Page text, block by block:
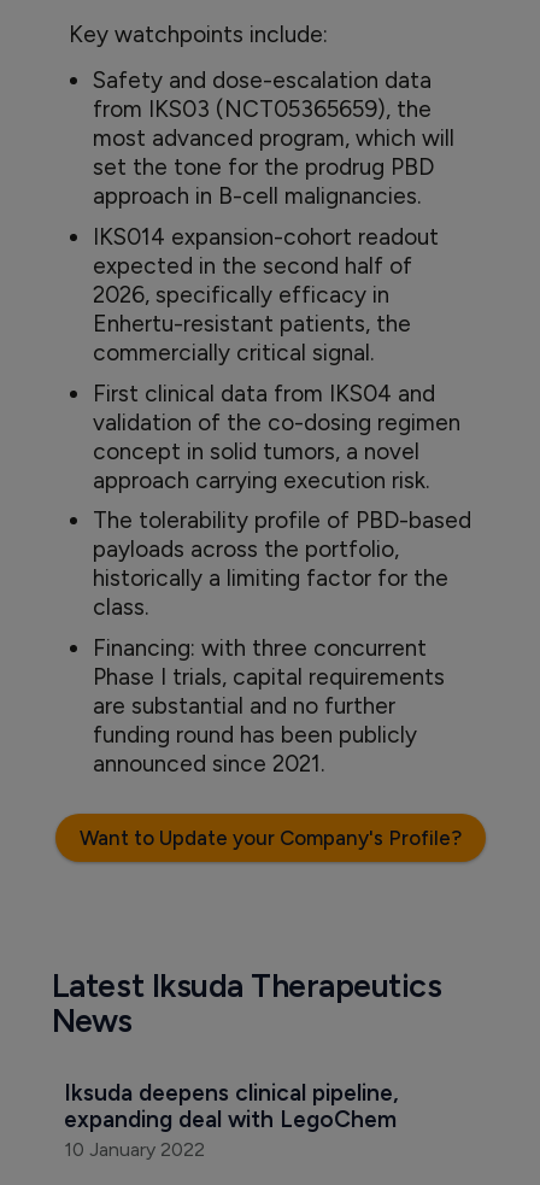
Key watchpoints include:
Safety and dose-escalation data
from IKS03 (NCT05365659), the
most advanced program, which will
set the tone for the prodrug PBD
approach in B-cell malignancies.
IKS014 expansion-cohort readout
expected in the second half of
2026, specifically efficacy in
Enhertu-resistant patients, the
commercially critical signal.
First clinical data from IKS04 and
validation of the co-dosing regimen
concept in solid tumors, a novel
approach carrying execution risk.
The tolerability profile of PBD-based
payloads across the portfolio,
historically a limiting factor for the
class.
Financing: with three concurrent
Phase I trials, capital requirements
are substantial and no further
funding round has been publicly
announced since 2021.
Want to Update your Company's Profile?
Latest Iksuda Therapeutics
News